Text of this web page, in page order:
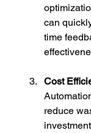
can
time
Cost
reduce